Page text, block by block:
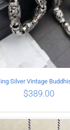
$389.00